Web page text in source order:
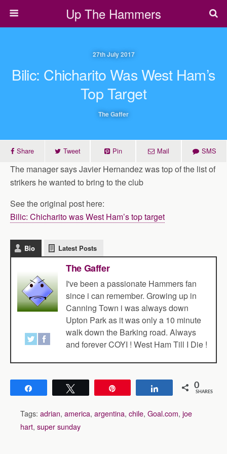
Up The Hammers
27th July 2017
Bilic: Chicharito Was West Ham’s
Top Target
The Gaffer
Share Tweet Pin Mail SMS
The manager says Javier Hernandez was top of the list of
strikers he wanted to bring to the club
See the original post here:
Bilic: Chicharito was West Ham’s top target
Bio Latest Posts
The Gaffer
I've been a passionate Hammers fan
since i can remember. Growing up in
Canning Town i was always down
Upton Park as it was only a 10 minute
walk down the Barking road. Always
and forever COYI ! West Ham Till I Die !
Share 0
SHARES
Tags: adrian, america, argentina, chile, Goal.com, joe
hart, super sunday